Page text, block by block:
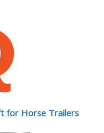
for Horse Trailers